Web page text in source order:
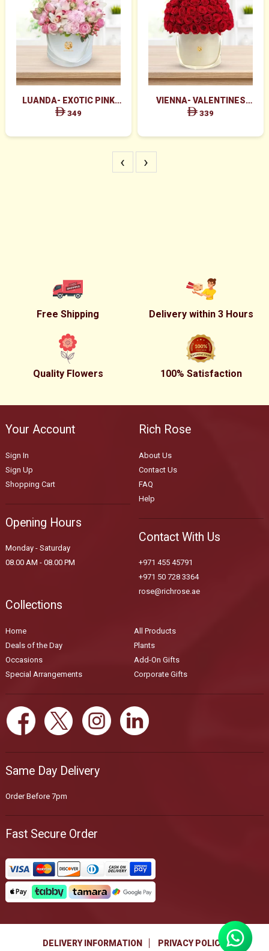
LUANDA- EXOTIC PINK
FLOWERS IN WHITE BOX
349
VIENNA- VALENTINES
MAJESTIC RED ROSES BOX
339
‹ ›
Free Shipping Delivery within 3 Hours
Quality Flowers 100% Satisfaction
Your Account
Sign In
Sign Up
Shopping Cart
Opening Hours
Monday - Saturday
08.00 AM - 08.00 PM
Rich Rose
About Us
Contact Us
FAQ
Help
Contact With Us
+971 455 45791
+971 50 728 3364
rose@richrose.ae
Collections
Home
All Products
Deals of the Day
Plants
Occasions
Add-On Gifts
Special Arrangements
Corporate Gifts
Same Day Delivery
Order Before 7pm
Fast Secure Order
DELIVERY INFORMATION PRIVACY POLICY